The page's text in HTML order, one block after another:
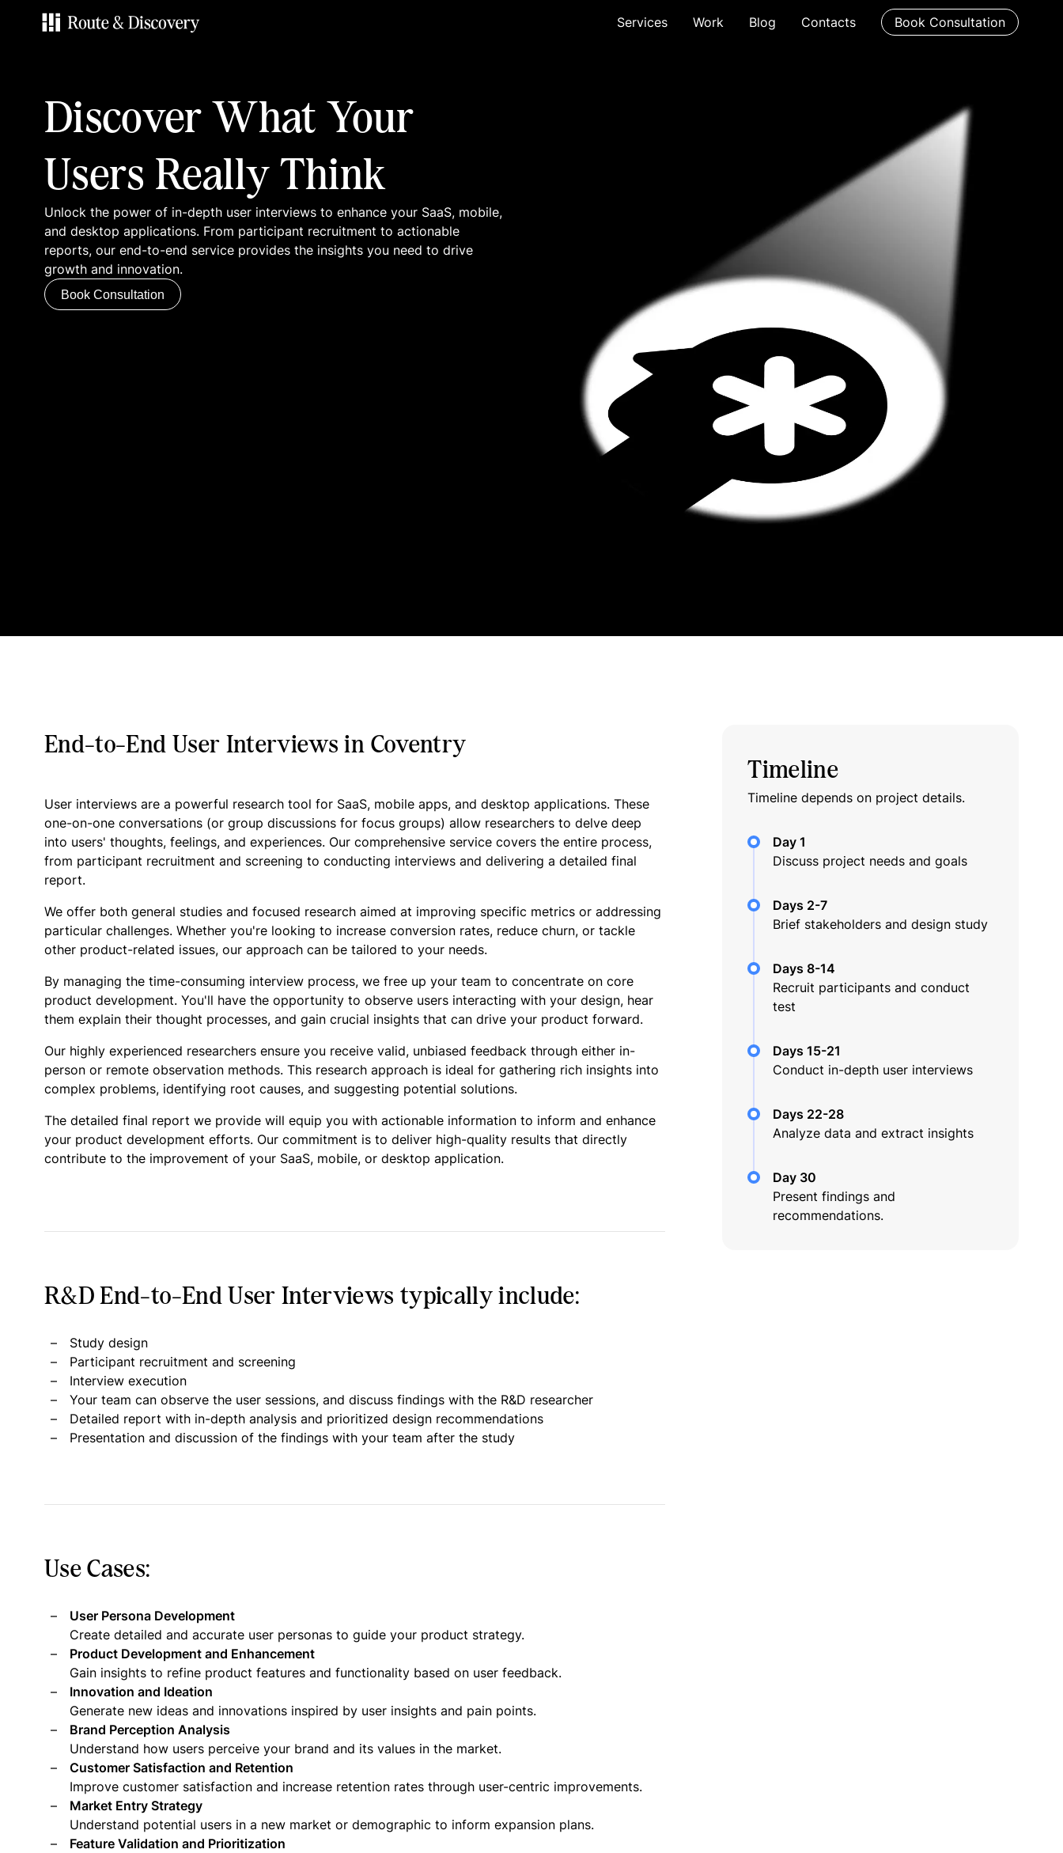
Services Work Blog Contacts Book Consultation
Work
Blog
Contacts
Book Consultation
Discover What Your
Users Really Think
Unlock the power of in-depth user interviews to enhance your SaaS, mobile,
and desktop applications. From participant recruitment to actionable
reports, our end-to-end service provides the insights you need to drive
growth and innovation.
Book Consultation
End-to-End User Interviews in Coventry
User interviews are a powerful research tool for SaaS, mobile apps, and desktop applications. These
one-on-one conversations (or group discussions for focus groups) allow researchers to delve deep
into users' thoughts, feelings, and experiences. Our comprehensive service covers the entire process,
from participant recruitment and screening to conducting interviews and delivering a detailed final
report.
We offer both general studies and focused research aimed at improving specific metrics or addressing
particular challenges. Whether you're looking to increase conversion rates, reduce churn, or tackle
other product-related issues, our approach can be tailored to your needs.
By managing the time-consuming interview process, we free up your team to concentrate on core
product development. You'll have the opportunity to observe users interacting with your design, hear
them explain their thought processes, and gain crucial insights that can drive your product forward.
Our highly experienced researchers ensure you receive valid, unbiased feedback through either in-
person or remote observation methods. This research approach is ideal for gathering rich insights into
complex problems, identifying root causes, and suggesting potential solutions.
The detailed final report we provide will equip you with actionable information to inform and enhance
your product development efforts. Our commitment is to deliver high-quality results that directly
contribute to the improvement of your SaaS, mobile, or desktop application.
R&D End-to-End User Interviews typically include:
Study design
Participant recruitment and screening
Interview execution
Your team can observe the user sessions, and discuss findings with the R&D researcher
Detailed report with in-depth analysis and prioritized design recommendations
Presentation and discussion of the findings with your team after the study
Use Cases:
User Persona Development
Create detailed and accurate user personas to guide your product strategy.
Product Development and Enhancement
Gain insights to refine product features and functionality based on user feedback.
Innovation and Ideation
Generate new ideas and innovations inspired by user insights and pain points.
Brand Perception Analysis
Understand how users perceive your brand and its values in the market.
Customer Satisfaction and Retention
Improve customer satisfaction and increase retention rates through user-centric improvements.
Market Entry Strategy
Understand potential users in a new market or demographic to inform expansion plans.
Feature Validation and Prioritization
Timeline
Timeline depends on project details.
Day 1
Discuss project needs and goals
Days 2-7
Brief stakeholders and design study
Days 8-14
Recruit participants and conduct
test
Days 15-21
Conduct in-depth user interviews
Days 22-28
Analyze data and extract insights
Day 30
Present findings and
recommendations.